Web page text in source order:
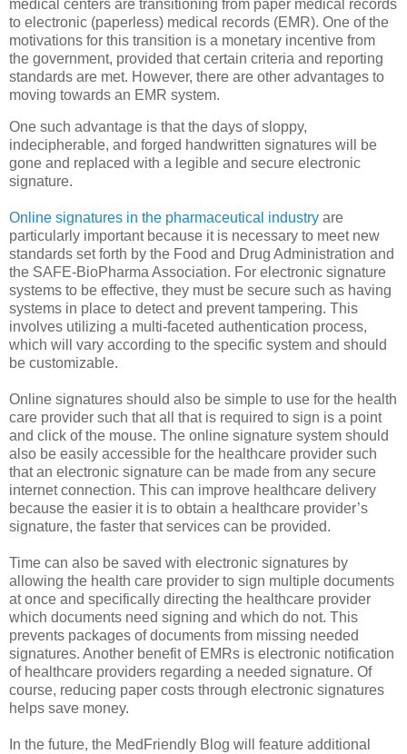
medical centers are transitioning from paper medical records
to electronic (paperless) medical records (EMR). One of the
motivations for this transition is a monetary incentive from
the government, provided that certain criteria and reporting
standards are met. However, there are other advantages to
moving towards an EMR system.
One such advantage is that the days of sloppy,
indecipherable, and forged handwritten signatures will be
gone and replaced with a legible and secure electronic
signature.
Online signatures in the pharmaceutical industry are
particularly important because it is necessary to meet new
standards set forth by the Food and Drug Administration and
the SAFE-BioPharma Association. For electronic signature
systems to be effective, they must be secure such as having
systems in place to detect and prevent tampering. This
involves utilizing a multi-faceted authentication process,
which will vary according to the specific system and should
be customizable.
Online signatures should also be simple to use for the health
care provider such that all that is required to sign is a point
and click of the mouse. The online signature system should
also be easily accessible for the healthcare provider such
that an electronic signature can be made from any secure
internet connection. This can improve healthcare delivery
because the easier it is to obtain a healthcare provider’s
signature, the faster that services can be provided.
Time can also be saved with electronic signatures by
allowing the health care provider to sign multiple documents
at once and specifically directing the healthcare provider
which documents need signing and which do not. This
prevents packages of documents from missing needed
signatures. Another benefit of EMRs is electronic notification
of healthcare providers regarding a needed signature. Of
course, reducing paper costs through electronic signatures
helps save money.
In the future, the MedFriendly Blog will feature additional